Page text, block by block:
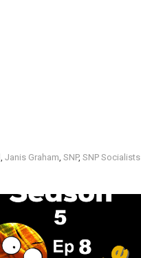
Janis Graham SNP, SNP Socialists